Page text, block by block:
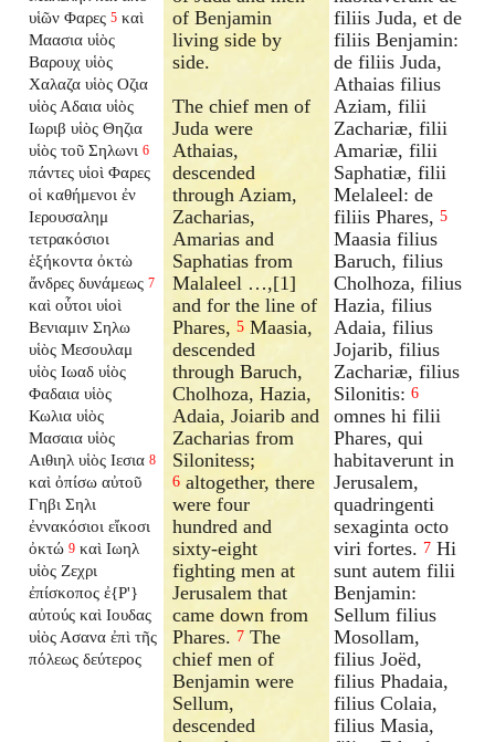
υἱῶν Φαρες 5 καὶ
Μαασια υἱὸς
Βαρουχ υἱὸς
Χαλαζα υἱὸς Οζια
υἱὸς Αδαια υἱὸς
Ιωριβ υἱὸς Θηζια
υἱὸς τοῦ Σηλωνι 6
πάντες υἱοὶ Φαρες
οἱ καθήμενοι ἐν
Ιερουσαλημ
τετρακόσιοι
ἑξήκοντα ὀκτὼ
ἄνδρες δυνάμεως 7
καὶ οὗτοι υἱοὶ
Βενιαμιν Σηλω
υἱὸς Μεσουλαμ
υἱὸς Ιωαδ υἱὸς
Φαδαια υἱὸς
Κωλια υἱὸς
Μασαια υἱὸς
Αιθιηλ υἱὸς Ιεσια 8
καὶ ὀπίσω αὐτοῦ
Γηβι Σηλι
ἐννακόσιοι εἴκοσι
ὀκτώ 9 καὶ Ιωηλ
υἱὸς Ζεχρι
ἐπίσκοπος ἐ{P'}
αὐτούς καὶ Ιουδας
υἱὸς Ασανα ἐπὶ τῆς
πόλεως δεύτερος
of Benjamin
living side by
side.
The chief men of
Juda were
Athaias,
descended
through Aziam,
Zacharias,
Amarias and
Saphatias from
Malaleel …,[1]
and for the line of
Phares,5 Maasia,
descended
through Baruch,
Cholhoza, Hazia,
Adaia, Joiarib and
Zacharias from
Silonitess;
6 altogether, there
were four
hundred and
sixty-eight
fighting men at
Jerusalem that
came down from
Phares.7 The
chief men of
Benjamin were
Sellum,
descended
filiis Juda, et de
filiis Benjamin:
de filiis Juda,
Athaias filius
Aziam, filii
Zachariæ, filii
Amariæ, filii
Saphatiæ, filii
Melaleel: de
filiis Phares, 5
Maasia filius
Baruch, filius
Cholhoza, filius
Hazia, filius
Adaia, filius
Jojarib, filius
Zachariæ, filius
Silonitis: 6
omnes hi filii
Phares, qui
habitaverunt in
Jerusalem,
quadringenti
sexaginta octo
viri fortes. 7 Hi
sunt autem filii
Benjamin:
Sellum filius
Mosollam,
filius Joëd,
filius Phadaia,
filius Colaia,
filius Masia,